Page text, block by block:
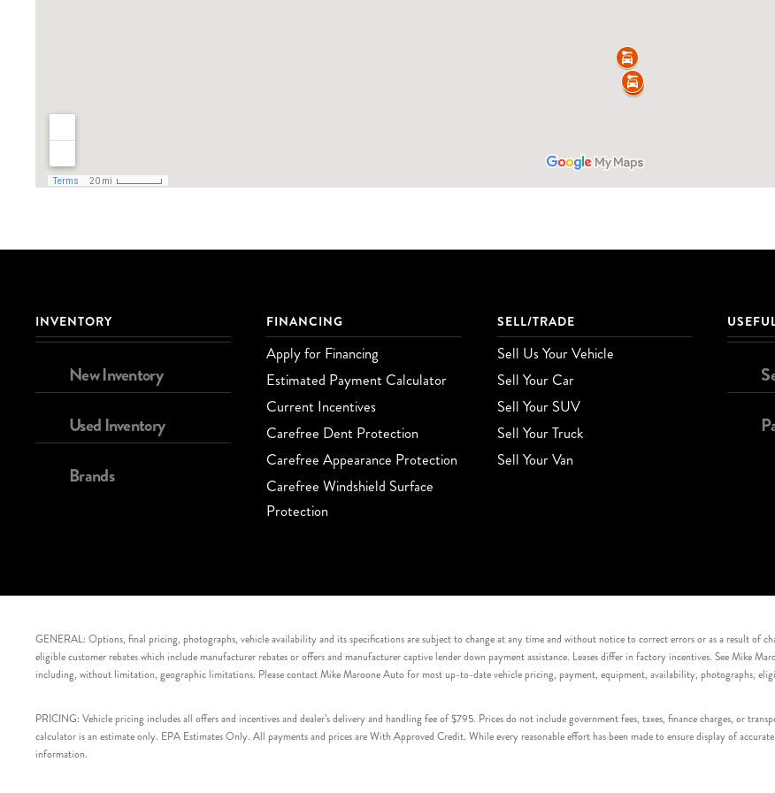
INVENTORY
New Inventory
Used Inventory
Brands
FINANCING
Apply for Financing
Estimated Payment Calculator
Current Incentives
Carefree Dent Protection
Carefree Appearance Protection
Carefree Windshield Surface
Protection
SELL/TRADE
Sell Us Your Vehicle
Sell Your Car
Sell Your SUV
Sell Your Truck
Sell Your Van
GENERAL: Options, final pricing, photographs, vehicle availability and its specifications are subject to change at any time and without notice to correct errors or as a result of
eligible customer rebates which include manufacturer rebates or offers and manufacturer captive lender down payment assistance. Leases differ in factory incentives. See
including, without limitation, geographic limitations. Please contact Mike Maroone Auto for most up-to-date vehicle pricing, payment, equipment, availability, photographs,
PRICING: Vehicle pricing includes all offers and incentives and dealer’s delivery and handling fee of $795. Prices do not include government fees, taxes, finance charges, or
calculator is an estimate only. EPA Estimates Only. All payments and prices are With Approved Credit. While every reasonable effort has been made to ensure display of
information.